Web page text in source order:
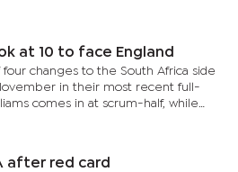
and the 22-year-old has now...
at 10 to face England
four changes to the South Africa side
in their most recent full-
comes in at scrum-half, while
runner, is back on...
after red card